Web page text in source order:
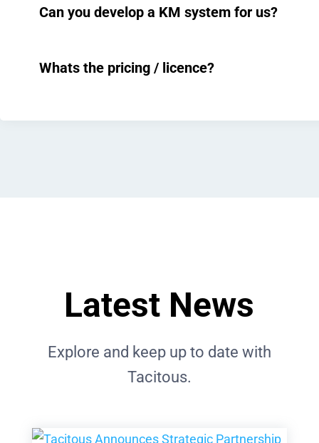
Can you develop a KM system for us?
Whats the pricing / licence?
Latest News
Explore and keep up to date with
Tacitous.